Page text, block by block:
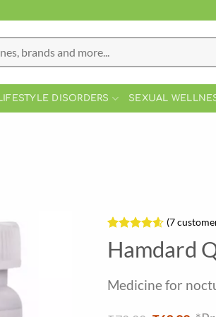
DISORDERS SEXUAL
out of 5
ratings
(7
Hamdard
Medicine for